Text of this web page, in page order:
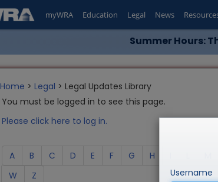
Summer Hours:
myWRA Education Legal News
Username
Home > Legal > Legal Updates Library
You must be logged in to see this page.
Please click here to log in.
A B C D E F G H
W
Z